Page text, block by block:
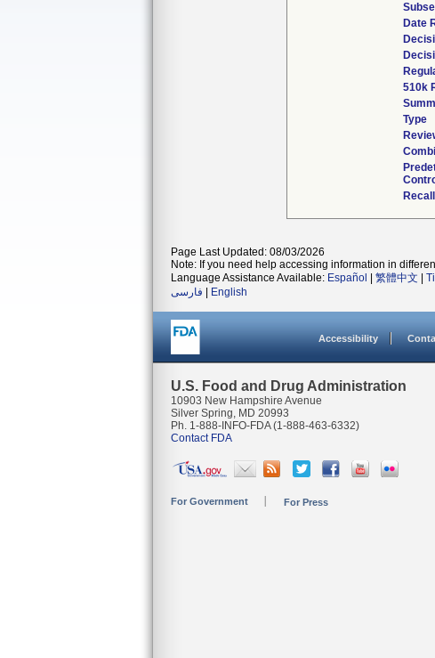
Date
510k
Type
Page Last Updated: 08/03/2026
Note: If you need help accessing information in
Language Assistance Available: Español 繁體中文
فارسی
English
Accessibility
U.S. Food and Drug Administration
10903 New Hampshire Avenue
Silver Spring, MD 20993
Ph. 1-888-INFO-FDA (1-888-463-6332)
Contact FDA
For Government For Press